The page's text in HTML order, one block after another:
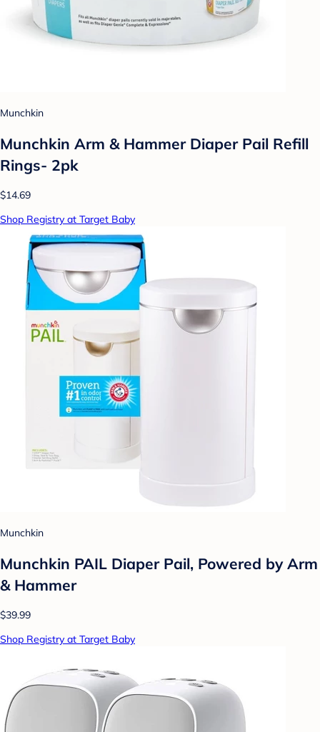
Munchkin
Munchkin Arm & Hammer Diaper Pail Refill
Rings- 2pk
$14.69
Shop Registry at Target Baby
Munchkin
Munchkin PAIL Diaper Pail, Powered by Arm
& Hammer
$39.99
Shop Registry at Target Baby